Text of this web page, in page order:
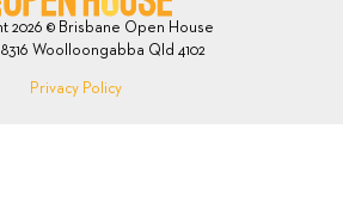
2026 © Brisbane Open House
Woolloongabba Qld 4102
Privacy Policy